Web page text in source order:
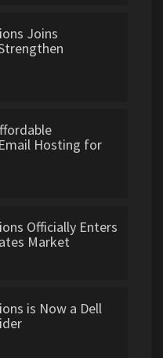
Joins
Hosting for
Officially Enters
Market
is Now a Dell